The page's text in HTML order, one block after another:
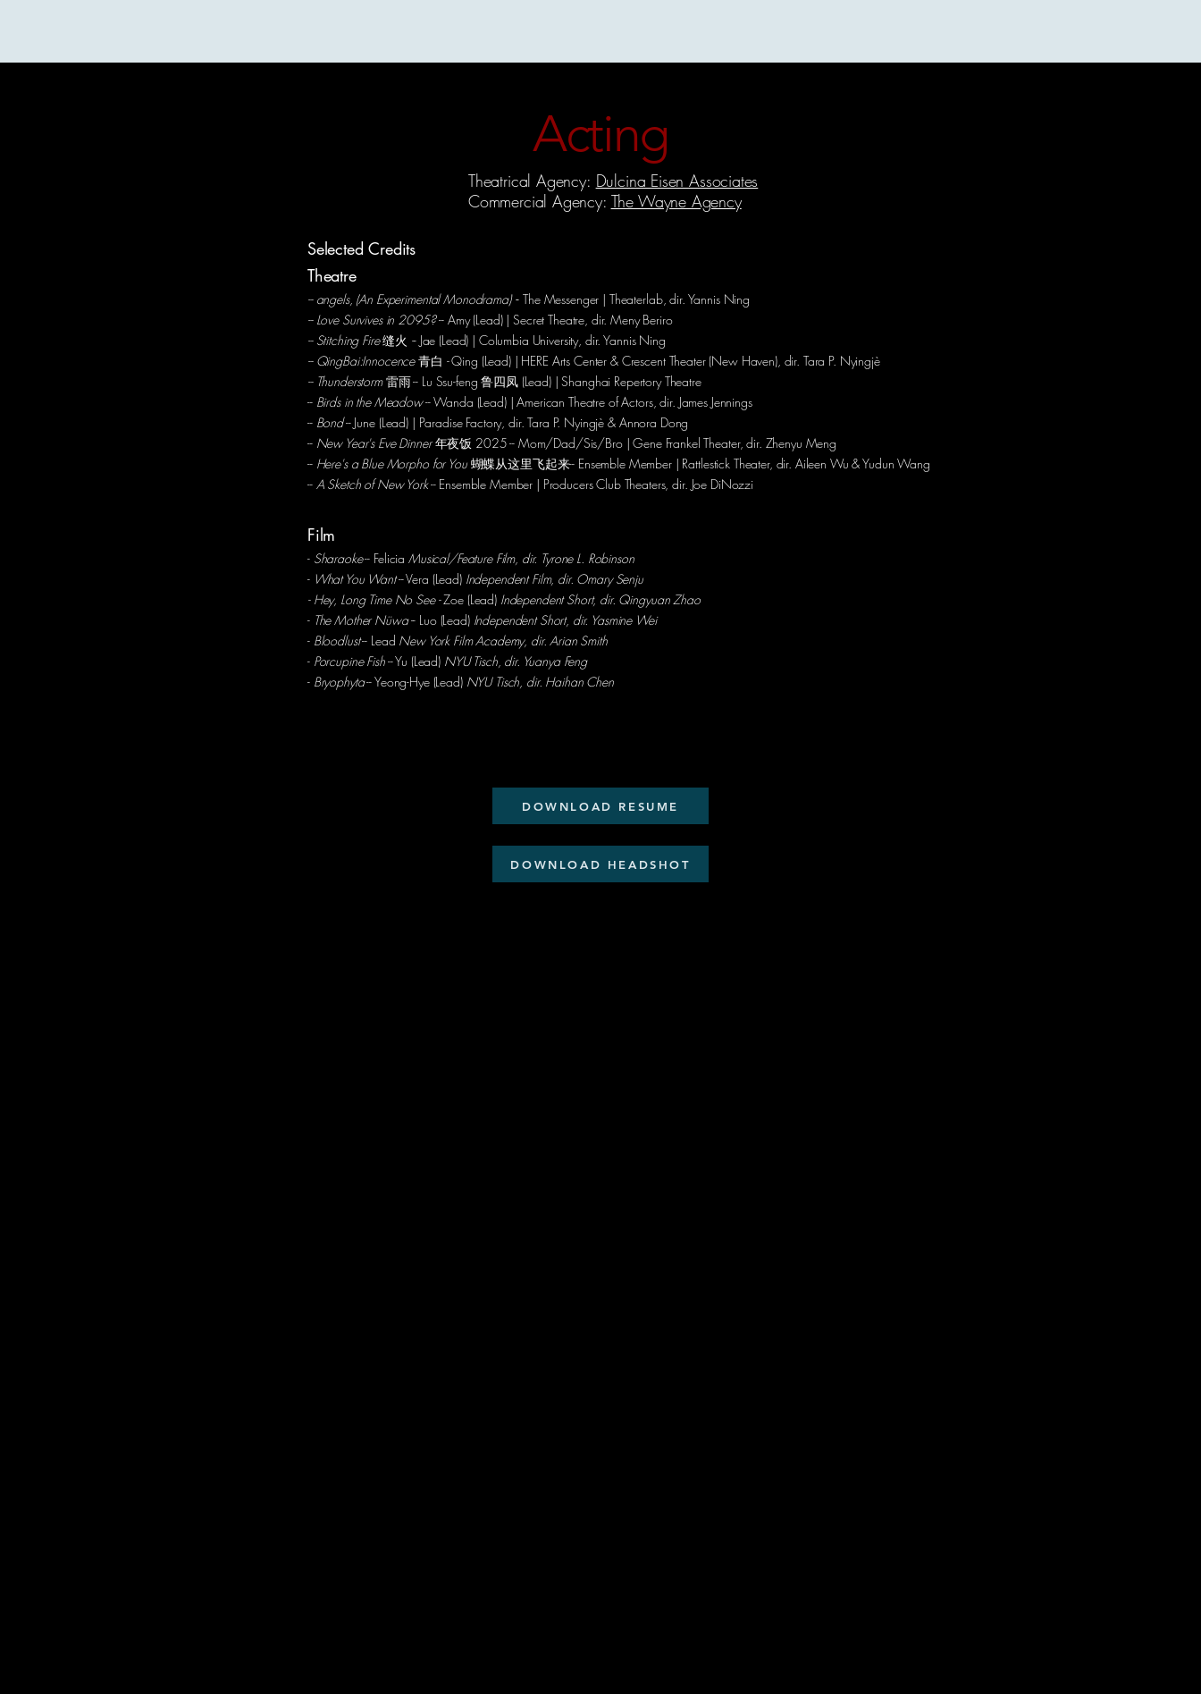
Acting
Theatrical Agency: Dulcina Eisen Associates
Commercial Agency: The Wayne Agency
Selected Credits
Theatre
-- angels, (An Experimental Monodrama) -- The Messenger | Theaterlab, dir. Yannis Ning
-- Love Survives in 2095?-- Amy (Lead) | Secret Theatre, dir. Meny Beriro
-- Stitching Fire缝火 -- Jae (Lead) | Columbia University, dir. Yannis Ning
-- QingBai:Innocence青白 -Qing (Lead) | HERE Arts Center & Crescent Theater (New Haven), dir. Tara P. Nyingjè
-- Thunderstorm雷雨 -- Lu Ssu-feng 鲁四凤 (Lead) | Shanghai Repertory Theatre
-- Birds in the Meadow-- Wanda (Lead) | American Theatre of Actors, dir. James Jennings
-- Bond-- June (Lead) | Paradise Factory, dir. Tara P. Nyingjè & Annora Dong
-- New Year's Eve Dinner年夜饭 2025 -- Mom/Dad/Sis/Bro | Gene Frankel Theater, dir. Zhenyu Meng
-- Here's a Blue Morpho for You 蝴蝶从这里飞起来-- Ensemble Member | Rattlestick Theater, dir. Aileen Wu & Yudun Wang
-- A Sketch of New York-- Ensemble Member | Producers Club Theaters, dir. Joe DiNozzi
Film
- Sharaoke-- Felicia Musical/Feature Film, dir. Tyrone L. Robinson
- What You Want-- Vera (Lead) Independent Film, dir. Omary Senju
- Hey, Long Time No See -Zoe (Lead) Independent Short, dir. Qingyuan Zhao
- The Mother Nüwa-- Luo (Lead) Independent Short, dir. Yasmine Wei
- Bloodlust-- Lead New York Film Academy, dir. Arian Smith
- Porcupine Fish-- Yu (Lead) NYU Tisch, dir. Yuanya Feng
- Bryophyta-- Yeong-Hye (Lead) NYU Tisch, dir. Haihan Chen
DOWNLOAD RESUME
DOWNLOAD HEADSHOT